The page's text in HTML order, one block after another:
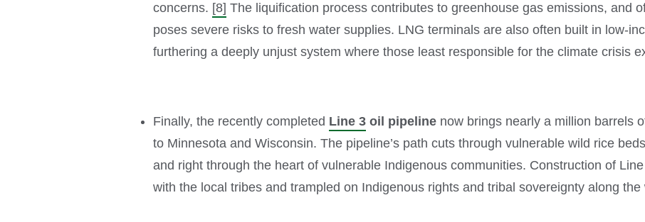
concerns. [8] The liquification process contributes to greenhouse gas emissions, and
poses severe risks to fresh water supplies. LNG terminals are also often built in low-
furthering a deeply unjust system where those least responsible for the climate crisis
Finally, the recently completed Line 3 oil pipeline now brings nearly a million barrels
to Minnesota and Wisconsin. The pipeline’s path cuts through vulnerable wild rice
and right through the heart of vulnerable Indigenous communities. Construction of
with the local tribes and trampled on Indigenous rights and tribal sovereignty along the